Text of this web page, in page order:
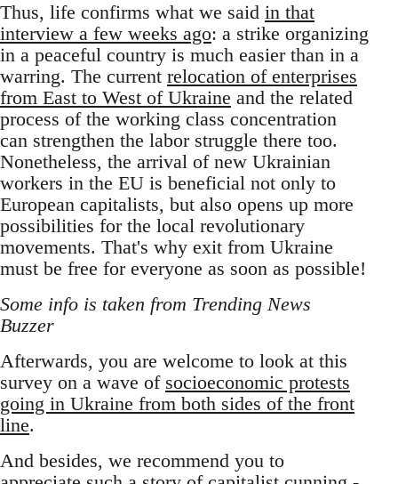
Thus, life confirms what we said in that
interview a few weeks ago: a strike organizing
in a peaceful country is much easier than in a
warring. The current relocation of enterprises
from East to West of Ukraine and the related
process of the working class concentration
can strengthen the labor struggle there too.
Nonetheless, the arrival of new Ukrainian
workers in the EU is beneficial not only to
European capitalists, but also opens up more
possibilities for the local revolutionary
movements. That's why exit from Ukraine
must be free for everyone as soon as possible!
Some info is taken from Trending News
Buzzer
Afterwards, you are welcome to look at this
survey on a wave of socioeconomic protests
going in Ukraine from both sides of the front
line.
And besides, we recommend you to